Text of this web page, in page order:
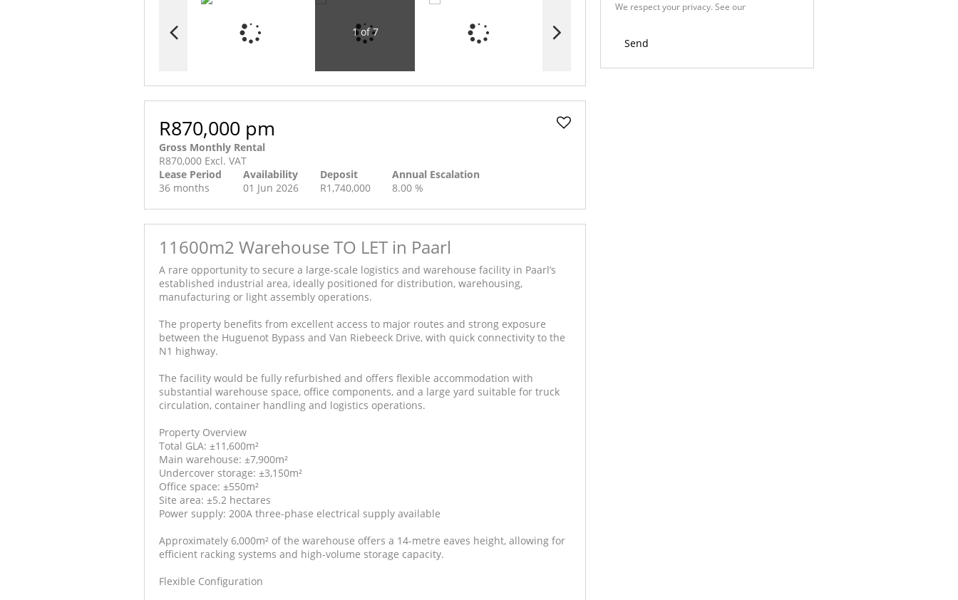
1 of 7
R870,000 pm
Gross Monthly Rental
R870,000 Excl. VAT
Lease Period
36 months
Availability
01 Jun 2026
Deposit
R1,740,000
Annual Escalation
8.00 %
11600m2 Warehouse TO LET in Paarl
A rare opportunity to secure a large-scale logistics and warehouse facility in Paarl’s
established industrial area, ideally positioned for distribution, warehousing,
manufacturing or light assembly operations.
The property benefits from excellent access to major routes and strong exposure
between the Huguenot Bypass and Van Riebeeck Drive, with quick connectivity to the
N1 highway.
The facility would be fully refurbished and offers flexible accommodation with
substantial warehouse space, office components, and a large yard suitable for truck
circulation, container handling and logistics operations.
Property Overview
Total GLA: ±11,600m²
Main warehouse: ±7,900m²
Undercover storage: ±3,150m²
Office space: ±550m²
Site area: ±5.2 hectares
Power supply: 200A three-phase electrical supply available
Approximately 6,000m² of the warehouse offers a 14-metre eaves height, allowing for
efficient racking systems and high-volume storage capacity.
Flexible Configuration
We respect your privacy. See our
Send